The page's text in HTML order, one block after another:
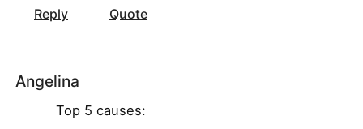
Reply
Quote
Angelina
Top 5 causes: